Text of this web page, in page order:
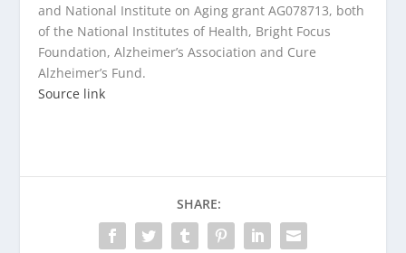
and National Institute on Aging grant AG078713, both
of the National Institutes of Health, Bright Focus
Foundation, Alzheimer’s Association and Cure
Alzheimer’s Fund.
Source link
SHARE: